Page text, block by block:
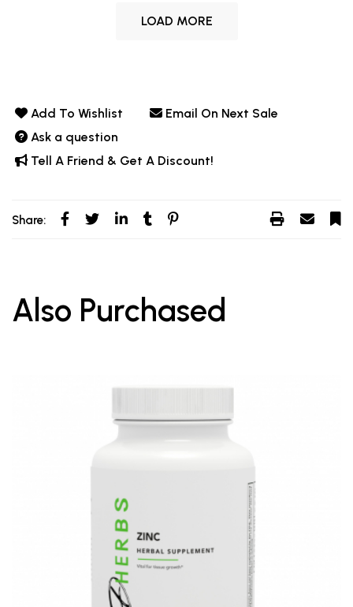
LOAD MORE
Add To Wishlist
Email On Next Sale
Ask a question
Tell A Friend & Get A Discount!
Share:
Also Purchased